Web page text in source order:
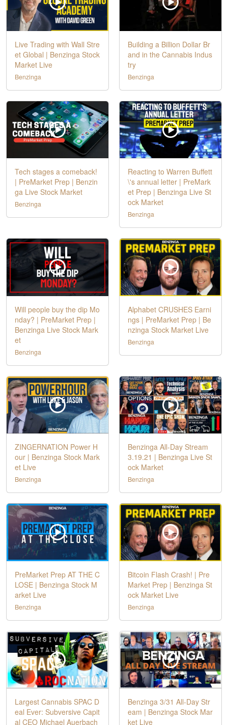
Live Trading with Wall Stre
et Global | Benzinga Stock
Market Live
Benzinga
Building a Billion Dollar Br
and in the Cannabis Indus
try
Benzinga
Tech stages a comeback!
| PreMarket Prep | Benzin
ga Live Stock Market
Benzinga
Reacting to Warren Buffett
\'s annual letter | PreMark
et Prep | Benzinga Live St
ock Market
Benzinga
Will people buy the dip Mo
nday? | PreMarket Prep |
Benzinga Live Stock Mark
et
Benzinga
Alphabet CRUSHES Earni
ngs | PreMarket Prep | Be
nzinga Stock Market Live
Benzinga
ZINGERNATION Power H
our | Benzinga Stock Mark
et Live
Benzinga
Benzinga All-Day Stream
3.19.21 | Benzinga Live St
ock Market
Benzinga
PreMarket Prep AT THE C
LOSE | Benzinga Stock M
arket Live
Benzinga
Bitcoin Flash Crash! | Pre
Market Prep | Benzinga St
ock Market Live
Benzinga
Largest Cannabis SPAC D
eal Ever: Subversive Capit
al CEO Michael Auerbach
Benzinga 3/31 All-Day Str
eam | Benzinga Stock Mar
ket Live